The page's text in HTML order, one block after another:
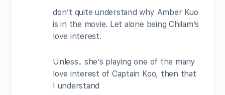
don’t quite understand why Amber Kuo
is in the movie. Let alone being Chilam’s
love interest.
Unless.. she’s playing one of the many
love interest of Captain Koo, then that
I understand